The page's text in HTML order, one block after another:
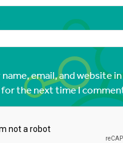
name, email, and website
the next time I